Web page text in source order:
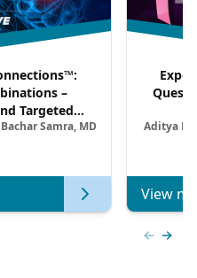
–
Targeted
HER2–
Samra, MD
Aditya
View